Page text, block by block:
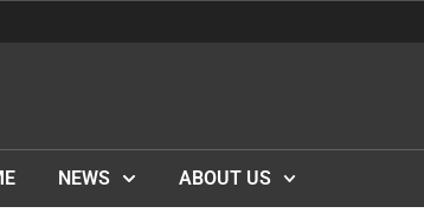
NEWS ABOUT US